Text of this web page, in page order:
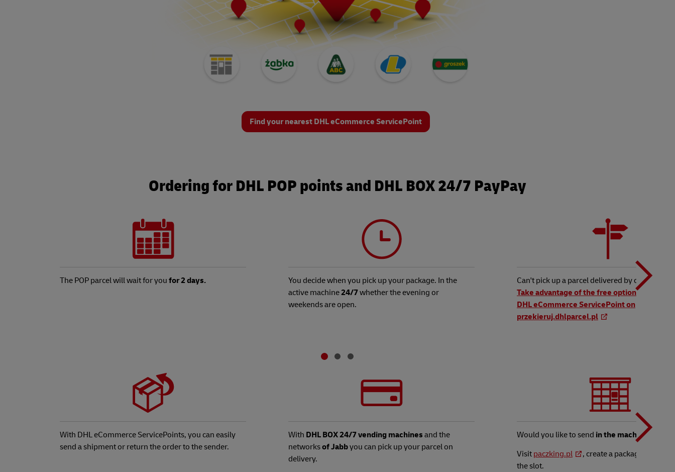
Find your nearest DHL eCommerce ServicePoint
Ordering for DHL POP points and DHL BOX 24/7 PayPay
The POP parcel will wait for you for 2 days.
You decide when you pick up your package. In the
active machine24/7whether the evening or
weekends are open.
Can't pick up a parcel delivered by courier?
Take advantage of the free option to
DHL eCommerce ServicePoint on
przekieruj.dhlparcel.pl
With DHL eCommerce ServicePoints, you can easily
send a shipment or return the order to the sender.
With DHL BOX 24/7 vending machines and the
networksof Jabbyou can pick up your parcel on
delivery.
Would you like to send in the machine?
Visit paczking.pl
, create a package and
the slot.